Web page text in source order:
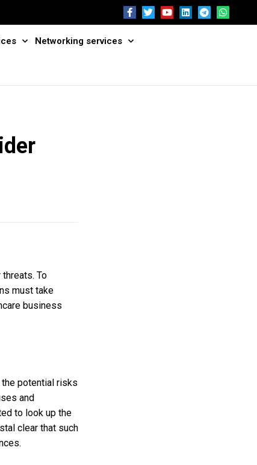
Networking services
To
must take
business
the potential risks
and
to look up the
clear that such